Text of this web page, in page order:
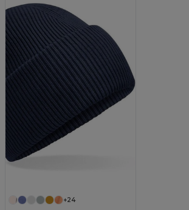
+24